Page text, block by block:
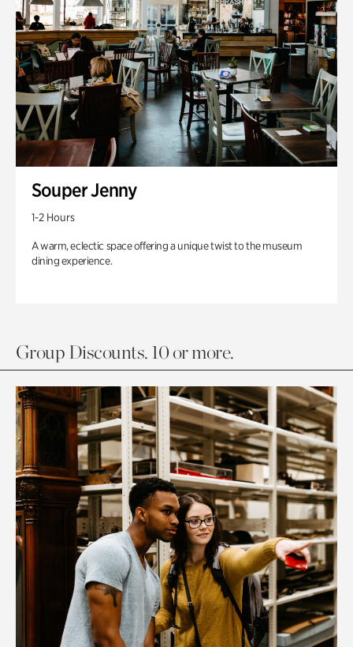
Souper Jenny
1-2 Hours
A warm, eclectic space offering a unique twist to the museum
dining experience.
Group Discounts. 10 or more.